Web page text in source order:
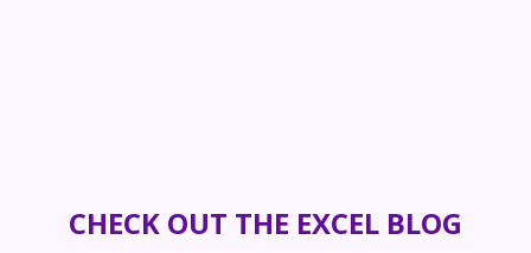
CHECK OUT THE EXCEL BLOG